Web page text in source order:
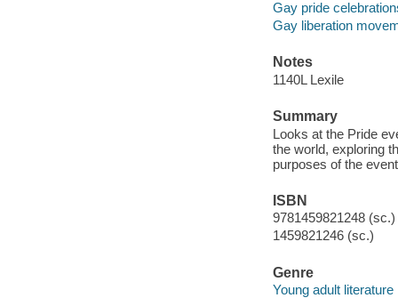
Gay pride
Gay liberation
Notes
1140L Lexile
Summary
Looks at the Pride
the world, exploring
purposes of the
ISBN
9781459821248 (sc.)
1459821246 (sc.)
Genre
Young adult literature